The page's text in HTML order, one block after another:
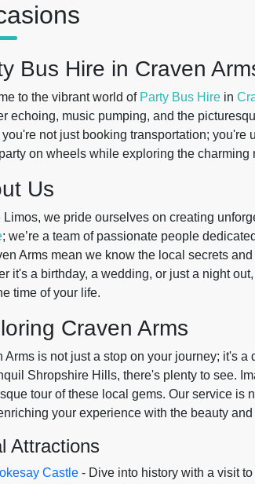
Bus Hire in Craven
to the vibrant world of Party Bus Hire in
echoing, music pumping, and the
you're not just booking transportation;
on wheels while exploring the
Us
Limos, we pride ourselves on creating
; we’re a team of passionate people
Arms mean we know the local secrets
it's a birthday, a wedding, or just a night
time of your life.
Craven Arms
Arms is not just a stop on your journey; it's
Shropshire Hills, there's plenty to see.
tour of these local gems. Our service is
your experience with the beauty
Attractions
Castle - Dive into history with a visit